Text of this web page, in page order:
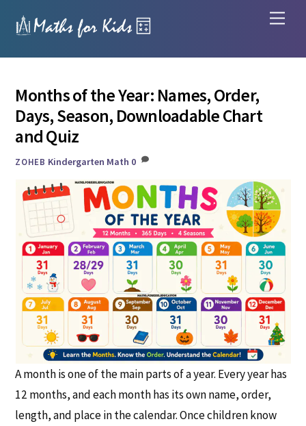
Months of the Year: Names, Order,
Days, Season, Downloadable Chart
and Quiz
ZOHEB Kindergarten Math 0
A month is one of the main parts of a year. Every year has
12 months, and each month has its own name, order,
length, and place in the calendar. Once children know